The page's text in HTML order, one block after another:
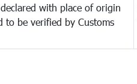
with place of origin
to be verified by Customs